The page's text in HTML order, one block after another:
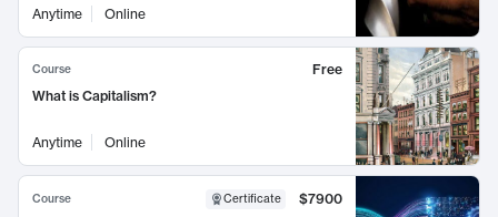
Anytime
Online
Course
Free
What is Capitalism?
Anytime Online
Course Certificate
$7900